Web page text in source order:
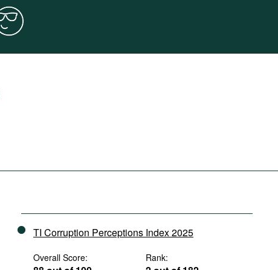
TI Corruption Perceptions Index 2025
Overall Score: Rank: